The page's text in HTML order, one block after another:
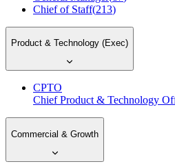
Chief of Staff(213)
Product & Technology (Exec)
CPTO
Chief Product & Technology
Commercial & Growth